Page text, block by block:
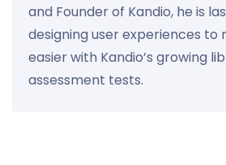
and Founder of Kandio, he is
designing user experiences to
easier with Kandio’s growing
assessment tests.